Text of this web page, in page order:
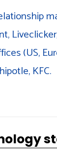
(US,
KFC.